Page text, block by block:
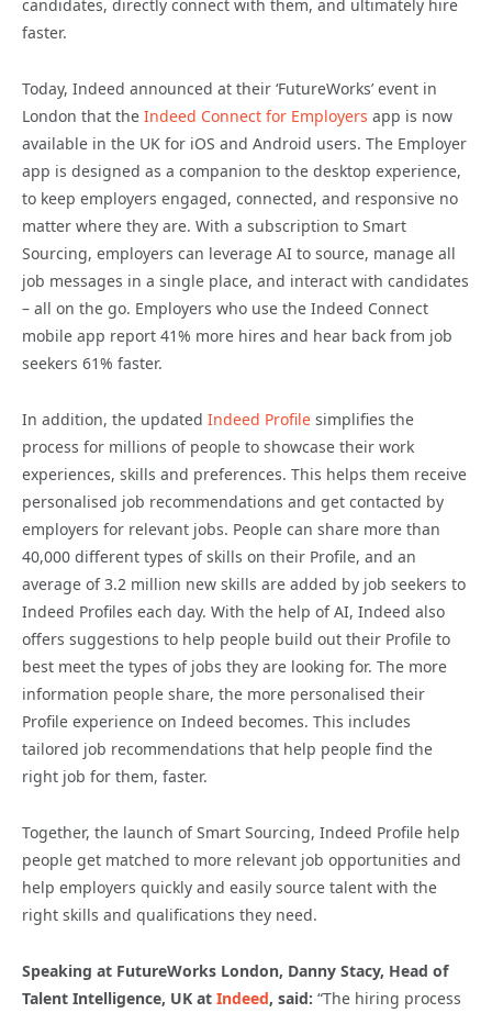
candidates, directly connect with them, and ultimately hire
faster.
Today, Indeed announced at their ‘FutureWorks’ event in
London that the Indeed Connect for Employers app is now
available in the UK for iOS and Android users. The Employer
app is designed as a companion to the desktop experience,
to keep employers engaged, connected, and responsive no
matter where they are. With a subscription to Smart
Sourcing, employers can leverage AI to source, manage all
job messages in a single place, and interact with candidates
– all on the go. Employers who use the Indeed Connect
mobile app report 41% more hires and hear back from job
seekers 61% faster.
In addition, the updated Indeed Profile simplifies the
process for millions of people to showcase their work
experiences, skills and preferences. This helps them receive
personalised job recommendations and get contacted by
employers for relevant jobs. People can share more than
40,000 different types of skills on their Profile, and an
average of 3.2 million new skills are added by job seekers to
Indeed Profiles each day. With the help of AI, Indeed also
offers suggestions to help people build out their Profile to
best meet the types of jobs they are looking for. The more
information people share, the more personalised their
Profile experience on Indeed becomes. This includes
tailored job recommendations that help people find the
right job for them, faster.
Together, the launch of Smart Sourcing, Indeed Profile help
people get matched to more relevant job opportunities and
help employers quickly and easily source talent with the
right skills and qualifications they need.
Speaking at FutureWorks London, Danny Stacy, Head of
Talent Intelligence, UK at Indeed, said: “The hiring process